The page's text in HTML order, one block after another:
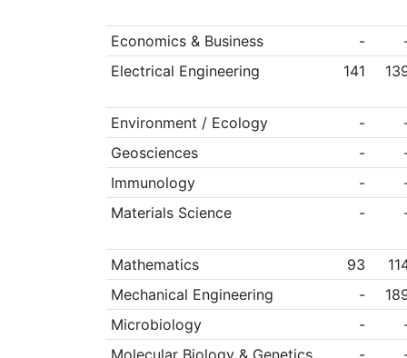
Economics & Business -
Electrical Engineering
141
Environment / Ecology -
Geosciences
-
Immunology
-
Materials Science
-
Mathematics 93
Mechanical Engineering
-
Microbiology
-